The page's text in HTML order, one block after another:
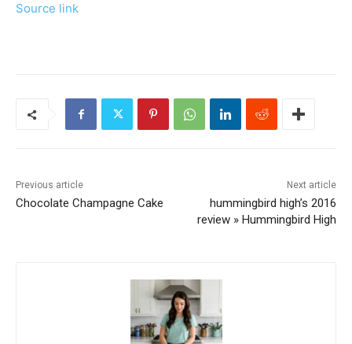
Source link
Previous article
Chocolate Champagne Cake
Next article
hummingbird high’s 2016
review » Hummingbird High